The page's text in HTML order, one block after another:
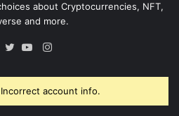
about Cryptocurrencies, NFT,
and more.
Instagram
account info.